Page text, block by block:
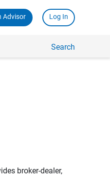
Advisor Log In
Search
broker-dealer,